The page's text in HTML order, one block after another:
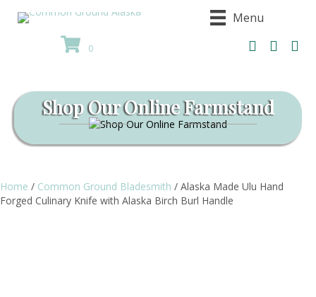
Menu
0
Shop Our Online Farmstand
Home / Common Ground Bladesmith / Alaska Made Ulu Hand
Forged Culinary Knife with Alaska Birch Burl Handle